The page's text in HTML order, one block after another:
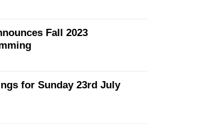
Fall 2023
for Sunday 23rd July